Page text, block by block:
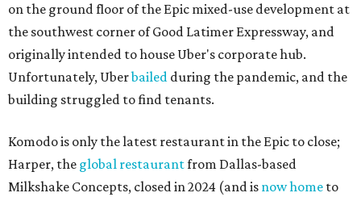
on the ground floor of the Epic mixed-use development at
the southwest corner of Good Latimer Expressway, and
originally intended to house Uber's corporate hub.
Unfortunately, Uberbailed during the pandemic, and the
building struggled to find tenants.
Komodo is only the latest restaurant in the Epic to close;
Harper, the global restaurantfrom Dallas-based
Milkshake Concepts, closed in 2024 (and is now home to